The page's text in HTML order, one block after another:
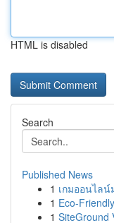
HTML is disabled
Search
Published News
1 เกมออนไลน์
1 Eco-
1 SiteGround